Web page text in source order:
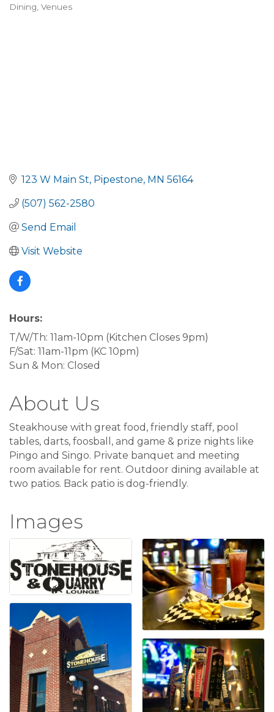
Categories
Dining Venues
123 W Main St Pipestone MN 56164
(507) 562-2580
Send Email
Visit Website
Hours:
T/W/Th: 11am-10pm (Kitchen Closes 9pm)
F/Sat: 11am-11pm (KC 10pm)
Sun & Mon: Closed
About Us
Steakhouse with great food, friendly staff, pool
tables, darts, foosball, and game & prize nights like
Pingo and Singo. Private banquet and meeting
room available for rent. Outdoor dining available at
two patios. Back patio is dog-friendly.
Images